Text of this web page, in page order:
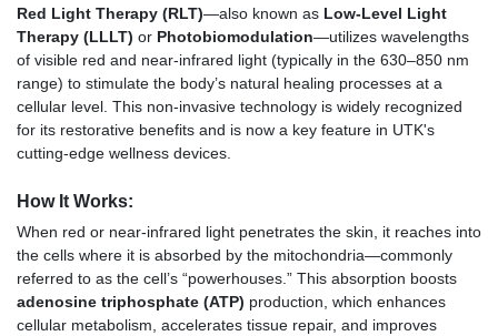
Red Light Therapy (RLT)—also known as Low-Level Light
Therapy (LLLT) or Photobiomodulation—utilizes wavelengths
of visible red and near-infrared light (typically in the 630–850 nm
range) to stimulate the body’s natural healing processes at a
cellular level. This non-invasive technology is widely recognized
for its restorative benefits and is now a key feature in UTK's
cutting-edge wellness devices.
How It Works:
When red or near-infrared light penetrates the skin, it reaches into
the cells where it is absorbed by the mitochondria—commonly
referred to as the cell’s “powerhouses.” This absorption boosts
adenosine triphosphate (ATP) production, which enhances
cellular metabolism, accelerates tissue repair, and improves